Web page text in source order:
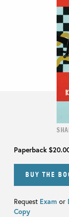
Paperback
BUY THE
Request Exam or
Copy